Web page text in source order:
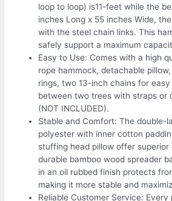
loop to loop) is11-feet while the
inches Long x 55 inches Wide,
with the steel chain links. This
safely support a maximum
Easy to Use: Comes with a high
rope hammock, detachable
rings, two 13-inch chains for
between two trees with straps or
(NOT INCLUDED).
Stable and Comfort: The double-
polyester with inner cotton
stuffing head pillow offer
durable bamboo wood spreader
in an oil rubbed finish protects
making it more stable and
Reliable Customer Service: